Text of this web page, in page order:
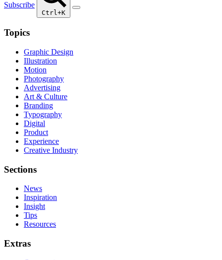
Subscribe
Ctrl+K
Topics
Graphic Design
Illustration
Motion
Photography
Advertising
Art & Culture
Branding
Typography
Digital
Product
Experience
Creative Industry
Sections
News
Inspiration
Insight
Tips
Resources
Extras